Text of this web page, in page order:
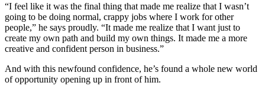
“I feel like it was the final thing that made me realize that I wasn’t
going to be doing normal, crappy jobs where I work for other
people,” he says proudly. “It made me realize that I want just to
create my own path and build my own things. It made me a more
creative and confident person in business.”
And with this newfound confidence, he’s found a whole new world
of opportunity opening up in front of him.